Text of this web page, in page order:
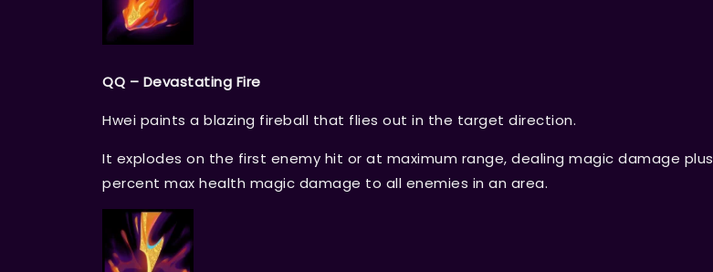
QQ – Devastating Fire
Hwei paints a blazing fireball that flies out in the target direction.
It explodes on the first enemy hit or at maximum range, dealing magic damage plus
percent max health magic damage to all enemies in an area.